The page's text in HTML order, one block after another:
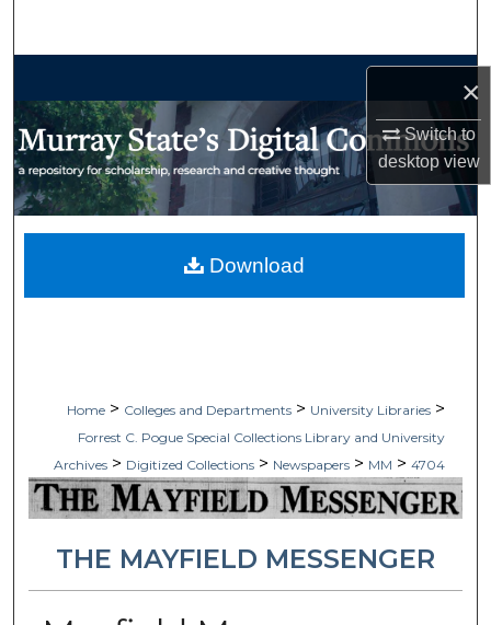
×
Switch to
desktopview
My Account
Home > Colleges and Departments > University Libraries >
Forrest C. Pogue Special Collections Library and University
Archives > Digitized Collections > Newspapers > MM > 4704
THE MAYFIELD MESSENGER
Download